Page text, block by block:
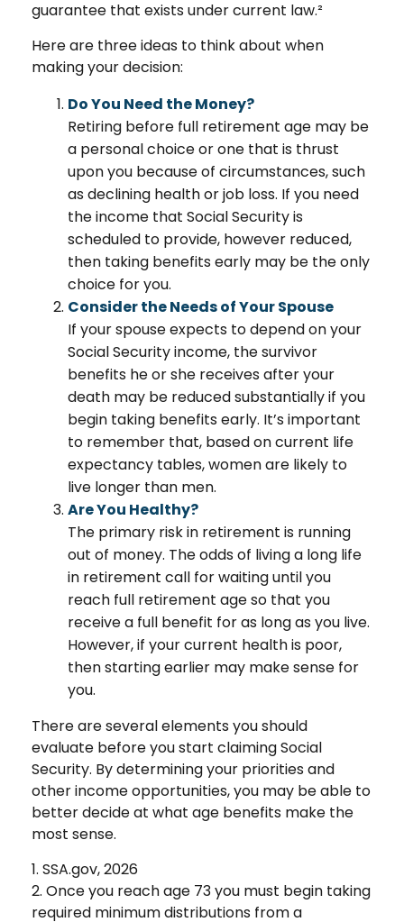
guarantee that exists under current law.²
Here are three ideas to think about when
making your decision:
Do You Need the Money?
Retiring before full retirement age may be
a personal choice or one that is thrust
upon you because of circumstances, such
as declining health or job loss. If you need
the income that Social Security is
scheduled to provide, however reduced,
then taking benefits early may be the only
choice for you.
Consider the Needs of Your Spouse
If your spouse expects to depend on your
Social Security income, the survivor
benefits he or she receives after your
death may be reduced substantially if you
begin taking benefits early. It’s important
to remember that, based on current life
expectancy tables, women are likely to
live longer than men.
Are You Healthy?
The primary risk in retirement is running
out of money. The odds of living a long life
in retirement call for waiting until you
reach full retirement age so that you
receive a full benefit for as long as you live.
However, if your current health is poor,
then starting earlier may make sense for
you.
There are several elements you should
evaluate before you start claiming Social
Security. By determining your priorities and
other income opportunities, you may be able to
better decide at what age benefits make the
most sense.
1. SSA.gov, 2026
2. Once you reach age 73 you must begin taking
required minimum distributions from a